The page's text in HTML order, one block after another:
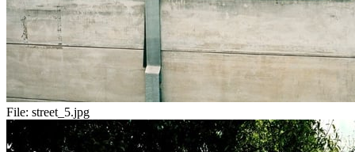
File: street_5.jpg